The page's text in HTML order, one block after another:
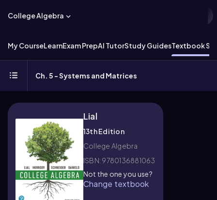
College Algebra
My CourseLearnExam PrepAI TutorStudy GuidesTextbook
Ch. 5 - Systems and Matrices
Lial
13th Edition
College Algebra
ISBN: 9780136881063
Not the one you use?
Change textbook